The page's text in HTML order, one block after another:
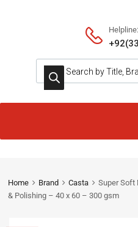
Helpline:
Home Brand Casta
Super Soft
& Polishing – 40 x 60 – 300 gsm